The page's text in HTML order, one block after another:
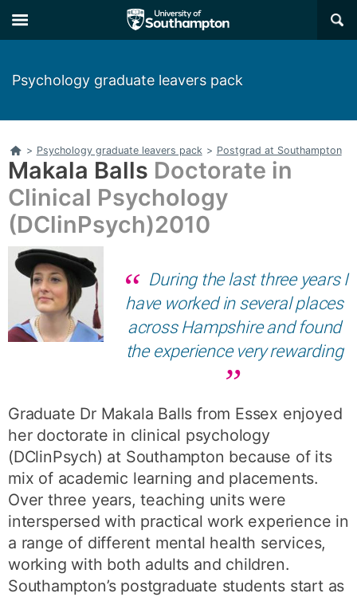
to
main
to
main
×
Psychology graduate leavers pack
Home
> Psychology graduate leavers pack > Postgrad at Southampton
Makala Balls Doctorate in
Clinical Psychology
(DClinPsych)2010
During the last three years I
have worked in several places
across Hampshire and found
the experience very rewarding
Graduate Dr Makala Balls from Essex enjoyed
her doctorate in clinical psychology
(DClinPsych) at Southampton because of its
mix of academic learning and placements.
Over three years, teaching units were
interspersed with practical work experience in
a range of different mental health services,
working with both adults and children.
Southampton’s postgraduate students start as